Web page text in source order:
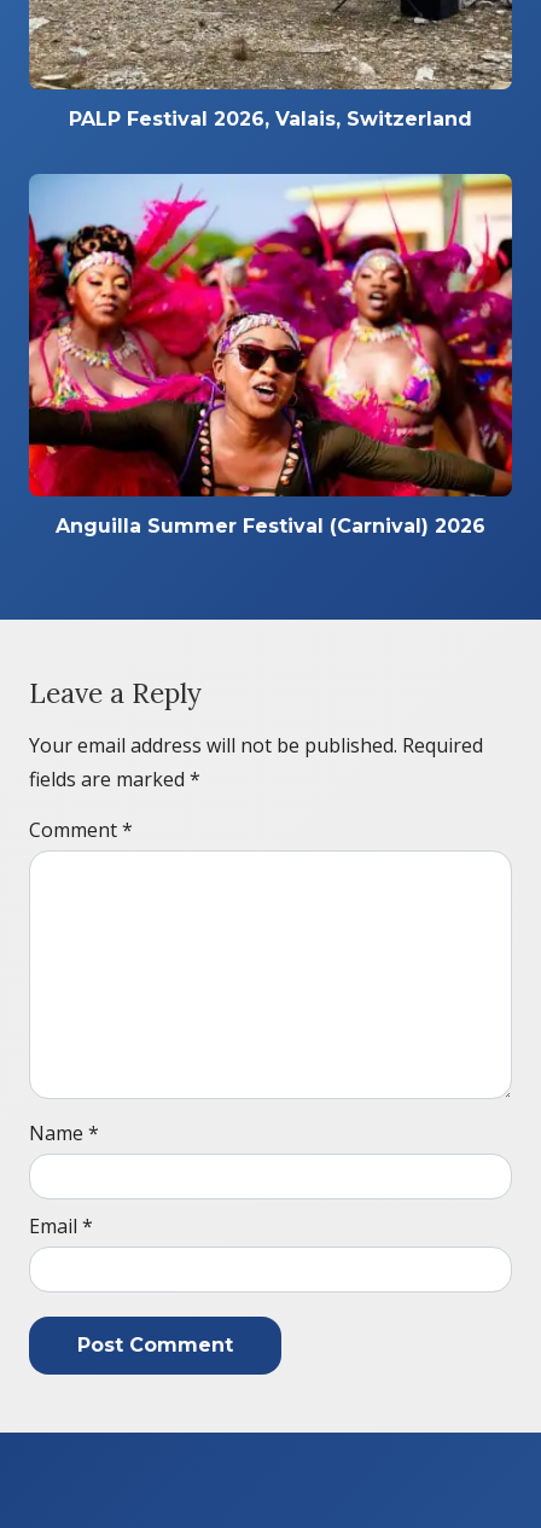
PALP Festival 2026, Valais, Switzerland
Anguilla Summer Festival (Carnival) 2026
Leave a Reply
Your email address will not be published. Required
fields are marked *
Comment*
Name *
Email *